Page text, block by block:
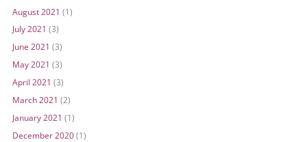
August 2021 (1)
July 2021 (3)
June 2021 (3)
May 2021 (3)
April 2021 (3)
March 2021 (2)
January 2021 (1)
December 2020(1)